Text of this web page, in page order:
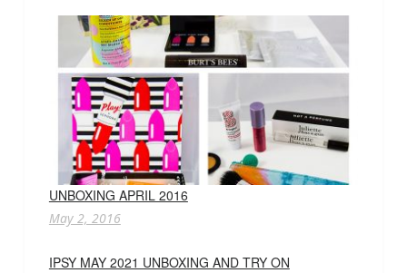
UNBOXING APRIL 2016
May 2, 2016
IPSY MAY 2021 UNBOXING AND TRY ON